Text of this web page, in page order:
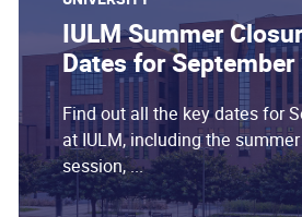
IULM Summer
Dates for
Find out all the key dates for
at IULM, including the
session, ...